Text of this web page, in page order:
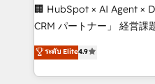
Portuguese, and English
that drive measurable growth. 🌎
Platform Migration
Year LATAM 2022, 2023,
🏢 HubSpot × AI Agent ×
CRM パートナー」 経営課題と現場業務をつなぐAIネイ
ティブ・エージェンシー
力で顧客フロント業務を再設計しま
をする会社か？ HubSpot
ระดับ Elite4.9